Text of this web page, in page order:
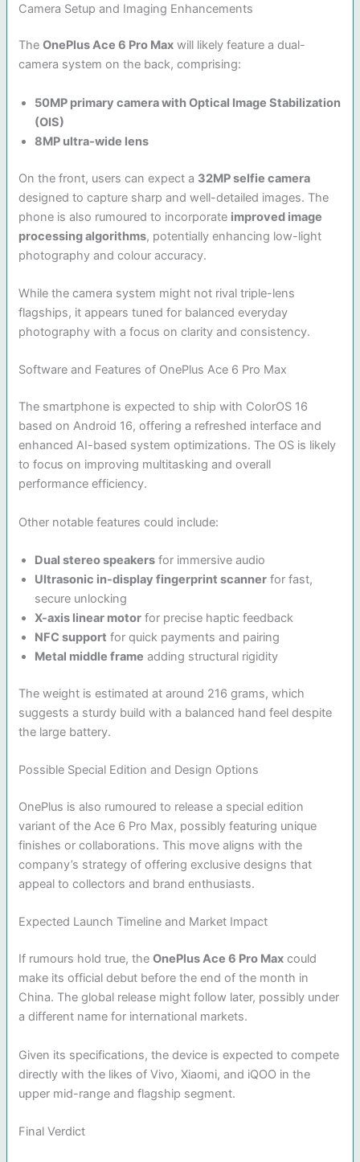
Camera Setup and Imaging Enhancements
TheOnePlus Ace 6 Pro Max will likely feature a dual-
camera system on the back, comprising:
50MP primary camera with Optical Image Stabilization
(OIS)
8MP ultra-wide lens
On the front, users can expect a 32MP selfie camera
designed to capture sharp and well-detailed images. The
phone is also rumoured to incorporate improved image
processing algorithms, potentially enhancing low-light
photography and colour accuracy.
While the camera system might not rival triple-lens
flagships, it appears tuned for balanced everyday
photography with a focus on clarity and consistency.
Software and Features of OnePlus Ace 6 Pro Max
The smartphone is expected to ship with ColorOS 16
based on Android 16, offering a refreshed interface and
enhanced AI-based system optimizations. The OS is likely
to focus on improving multitasking and overall
performance efficiency.
Other notable features could include:
Dual stereo speakers for immersive audio
Ultrasonic in-display fingerprint scanner for fast,
secure unlocking
X-axis linear motor for precise haptic feedback
NFC support for quick payments and pairing
Metal middle frame adding structural rigidity
The weight is estimated at around 216 grams, which
suggests a sturdy build with a balanced hand feel despite
the large battery.
Possible Special Edition and Design Options
OnePlus is also rumoured to release a special edition
variant of the Ace 6 Pro Max, possibly featuring unique
finishes or collaborations. This move aligns with the
company’s strategy of offering exclusive designs that
appeal to collectors and brand enthusiasts.
Expected Launch Timeline and Market Impact
If rumours hold true, theOnePlus Ace 6 Pro Max could
make its official debut before the end of the month in
China. The global release might follow later, possibly under
a different name for international markets.
Given its specifications, the device is expected to compete
directly with the likes of Vivo, Xiaomi, and iQOO in the
upper mid-range and flagship segment.
Final Verdict